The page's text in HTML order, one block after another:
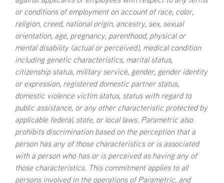
to our culture of inclusion
Attract, develop and retain talent reflecting the
full diversity of society
to our culture
Develop our talent through mentoring and
sponsorship
or conditions of employment on account of race, color,
religion, creed, national origin, ancestry, sex, sexual
orientation, age, pregnancy, parenthood, physical or
mental disability (actual or perceived), medical condition
including genetic characteristics, marital status,
citizenship status, military service, gender, gender identity
or expression, registered domestic partner status,
domestic violence victim status, status with regard to
public assistance, or any other characteristic protected by
applicable federal, state, or local laws. Parametric also
prohibits discrimination based on the perception that a
person has any of those characteristics or is associated
with a person who has or is perceived as having any of
those characteristics. This commitment applies to all
persons involved in the operations of Parametric, and